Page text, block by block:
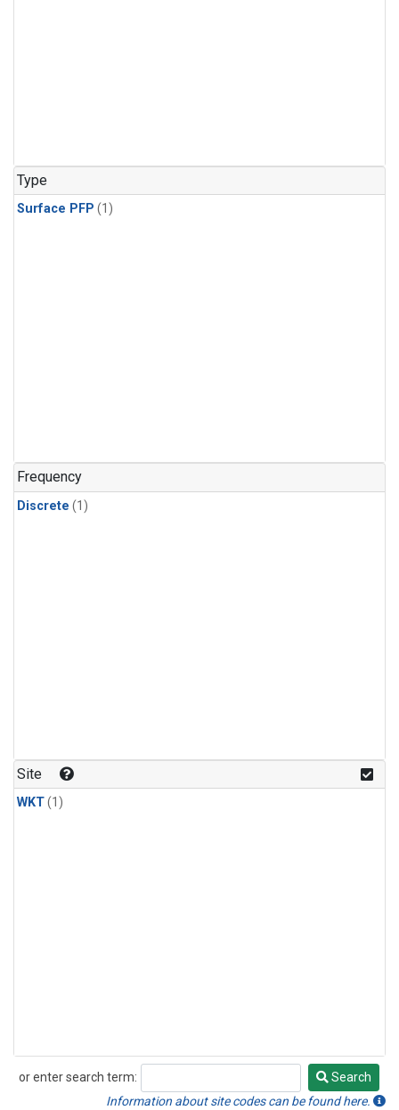
Type
Surface PFP (1)
Frequency
Discrete (1)
Site
WKT(1)
or enter search term:
Search
Search
Information about site codes can be found here.